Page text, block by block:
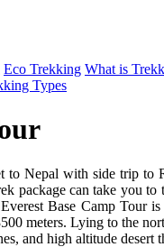
Eco Trekking What is
Types
Nepal with side trip
package can take you
Base Camp Tour
meters. Lying to the
and high altitude desert